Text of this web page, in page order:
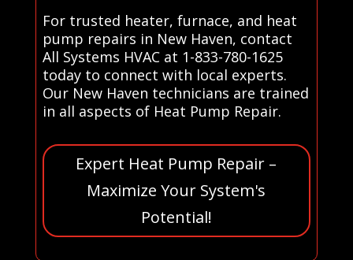
For trusted heater, furnace, and heat
pump repairs in New Haven, contact
All Systems HVAC at 1-833-780-1625
today to connect with local experts.
Our New Haven technicians are trained
in all aspects of Heat Pump Repair.
Expert Heat Pump Repair –
Maximize Your System's
Potential!